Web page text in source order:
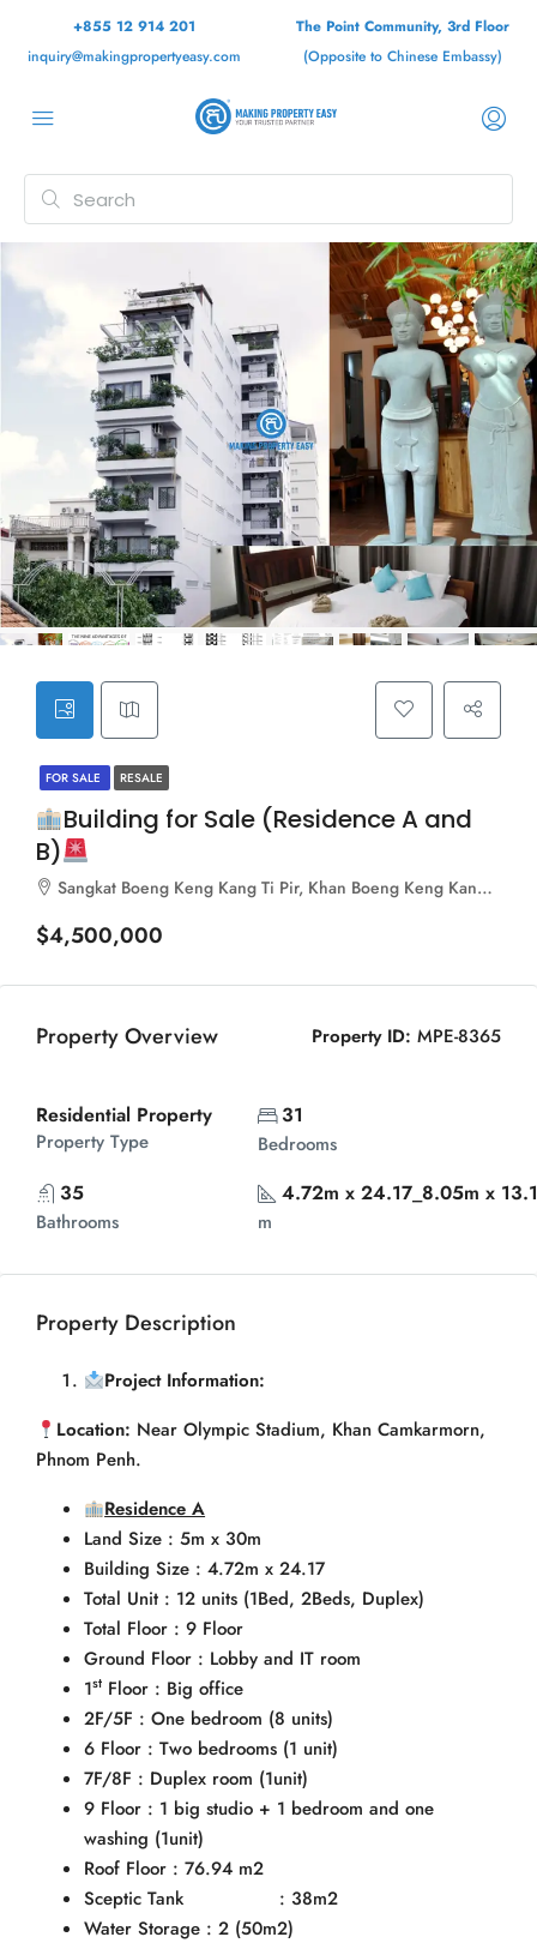
+855 12 914 201
inquiry@makingpropertyeasy.com
The Point Community, 3rd Floor
(Opposite to Chinese Embassy)
FOR SALE RESALE
Building for Sale (Residence A and
B)
Sangkat Boeng Keng Kang Ti Pir, Khan Boeng Keng Kang, Phnom Penh, 120103, Cambodia
$4,500,000
Property Overview Property ID: MPE-8365
Residential Property
Property Type
31
Bedrooms
35
Bathrooms
4.72m x 24.17_8.05m x
m
Property Description
Project Information:
Location: Near Olympic Stadium, Khan Camkarmorn,
Phnom Penh.
Residence A
Land Size : 5m x 30m
Building Size : 4.72m x 24.17
Total Unit : 12 units (1Bed, 2Beds, Duplex)
Total Floor : 9 Floor
Ground Floor : Lobby and IT room
1st Floor : Big office
2F/5F : One bedroom (8 units)
6 Floor : Two bedrooms (1 unit)
7F/8F : Duplex room (1unit)
9 Floor : 1 big studio + 1 bedroom and one
washing (1unit)
Roof Floor : 76.94 m2
Sceptic Tank : 38m2
Water Storage : 2 (50m2)